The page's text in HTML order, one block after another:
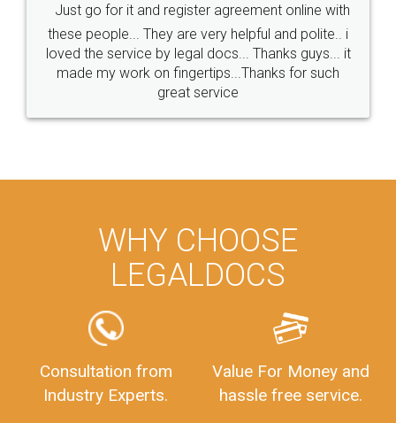
Just go for it and register agreement online with
these people... They are very helpful and polite.. i
loved the service by legal docs... Thanks guys... it
made my work on fingertips...Thanks for such
great service
WHY CHOOSE
LEGALDOCS
Consultation from
Industry Experts.
Value For Money and
hassle free service.